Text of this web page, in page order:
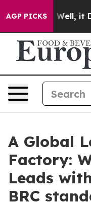
AGP PICKSWell, it Didn’t
A Global
Factory:
Leads
BRC